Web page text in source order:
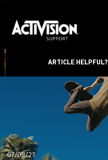
ARTICLE HELPFUL?
07/08/25